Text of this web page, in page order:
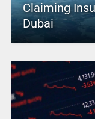
Claiming
Dubai